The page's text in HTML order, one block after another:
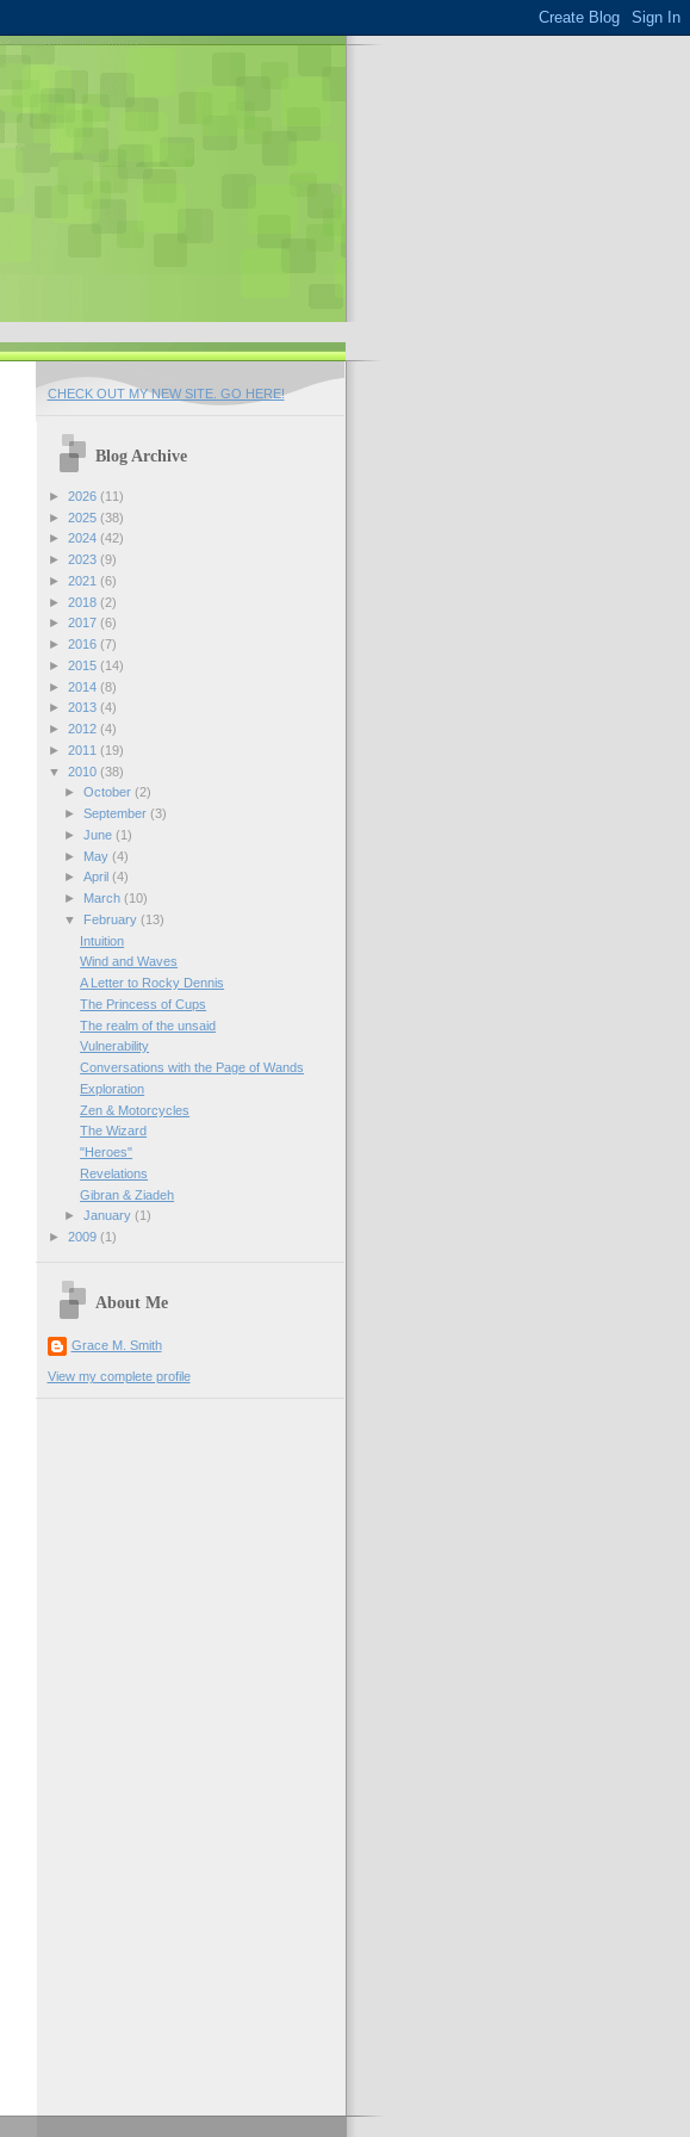
CHECK OUT MY NEW SITE. GO HERE!
Blog Archive
► 2026 (11)
► 2025 (38)
► 2024 (42)
► 2023 (9)
► 2021 (6)
► 2018 (2)
► 2017 (6)
► 2016 (7)
► 2015 (14)
► 2014 (8)
► 2013 (4)
► 2012 (4)
► 2011 (19)
▼ 2010 (38)
► October (2)
► September (3)
► June (1)
►
May (4)
► April (4)
►
March (10)
▼
February (13)
Intuition
Wind and Waves
A Letter to Rocky Dennis
The Princess of Cups
The realm of the unsaid
Vulnerability
Conversations with the Page of Wands
Exploration
Zen & Motorcycles
The Wizard
"Heroes"
Revelations
Gibran & Ziadeh
► January (1)
► 2009 (1)
About Me
Grace M. Smith
View my complete profile